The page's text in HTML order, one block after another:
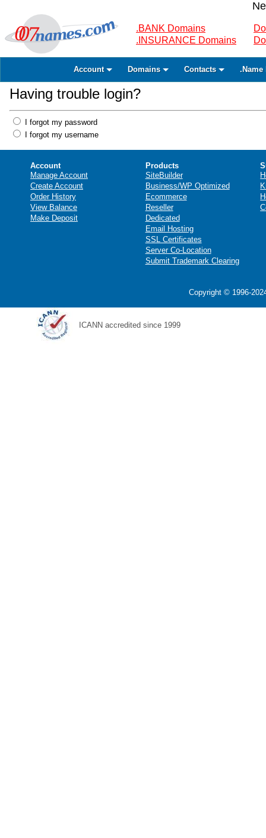
.BANK Domains
.INSURANCE Domains
Account Domains Contacts .Name
Having trouble login?
I forgot my password
I forgot my username
Account
Manage Account
Create Account
Order History
View Balance
Make Deposit
Products
SiteBuilder
Business/WP Optimized
Ecommerce
Reseller
Dedicated
Email Hosting
SSL Certificates
Server Co-Location
Submit Trademark Clearing
Copyright © 1996-
ICANN accredited since 1999